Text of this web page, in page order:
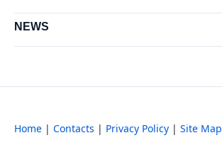
NEWS
Home | Contacts | Privacy Policy | Site Map